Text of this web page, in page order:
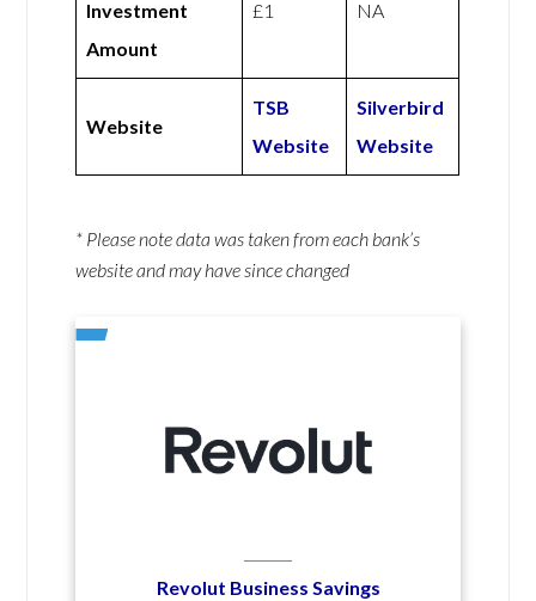
Investment
Amount
£1 NA
Website
TSB
Website
Silverbird
Website
* Please note data was taken from each bank’s
website and may have since changed
Revolut Business Savings